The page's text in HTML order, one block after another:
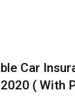
Car
( With